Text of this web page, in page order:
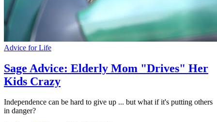
Advice for Life
Sage Advice: Elderly Mom "Drives" Her
Kids Crazy
Independence can be hard to give up ... but what if it's putting others
in danger?